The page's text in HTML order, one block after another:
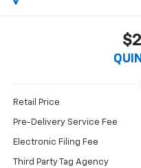
Retail Price
Pre-Delivery Service Fee
Electronic Filing Fee
Third Party Tag Agency